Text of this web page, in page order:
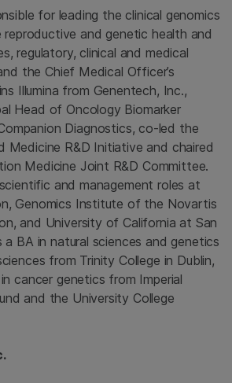
for leading the clinical genomics
reproductive and genetic health and
regulatory, clinical and medical
the Chief Medical Officer’s
Illumina from Genentech, Inc.,
Head of Oncology Biomarker
Diagnostics, co-led the
Medicine R&D Initiative and chaired
Medicine Joint R&D Committee.
and management roles at
, Genomics Institute of the Novartis
, and University of California at San
a BA in natural sciences and genetics
from Trinity College in Dublin,
cancer genetics from Imperial
and the University College